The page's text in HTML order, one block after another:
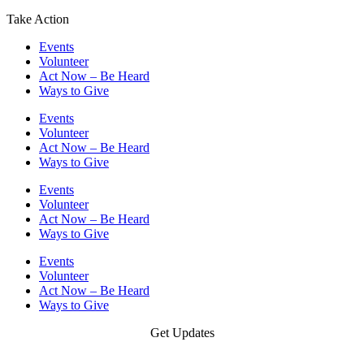
Take Action
Events
Volunteer
Act Now – Be Heard
Ways to Give
Events
Volunteer
Act Now – Be Heard
Ways to Give
Events
Volunteer
Act Now – Be Heard
Ways to Give
Events
Volunteer
Act Now – Be Heard
Ways to Give
Get Updates